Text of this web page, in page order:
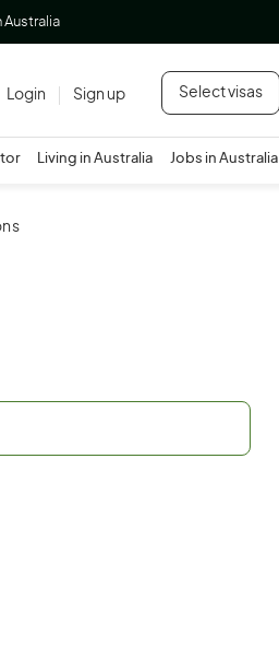
Australia
Login Sign up Select visas
Living in Australia Jobs in Australia